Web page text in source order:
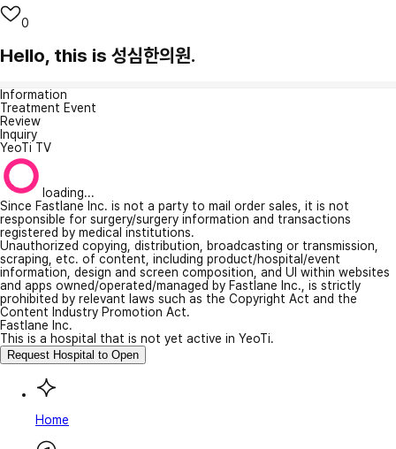
0
Hello, this is 성심한의원.
Information
Treatment Event
Review
Inquiry
YeoTi TV
loading...
Since Fastlane Inc. is not a party to mail order sales, it is not
responsible for surgery/surgery information and transactions
registered by medical institutions.
Unauthorized copying, distribution, broadcasting or transmission,
scraping, etc. of content, including product/hospital/event
information, design and screen composition, and UI within websites
and apps owned/operated/managed by Fastlane Inc., is strictly
prohibited by relevant laws such as the Copyright Act and the
Content Industry Promotion Act.
Fastlane Inc.
This is a hospital that is not yet active in YeoTi.
Request Hospital to Open
Home